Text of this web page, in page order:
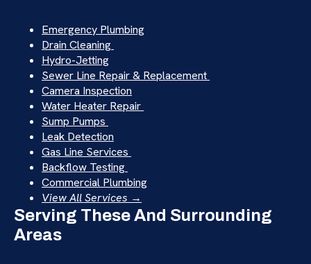
Emergency Plumbing
Drain Cleaning
Hydro-Jetting
Sewer Line Repair & Replacement
Camera Inspection
Water Heater Repair
Sump Pumps
Leak Detection
Gas Line Services
Backflow Testing
Commercial Plumbing
View All Services →
Serving These And Surrounding
Areas